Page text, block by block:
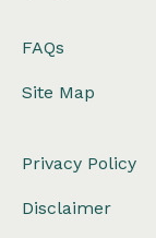
FAQs
Site Map
Privacy Policy
Disclaimer